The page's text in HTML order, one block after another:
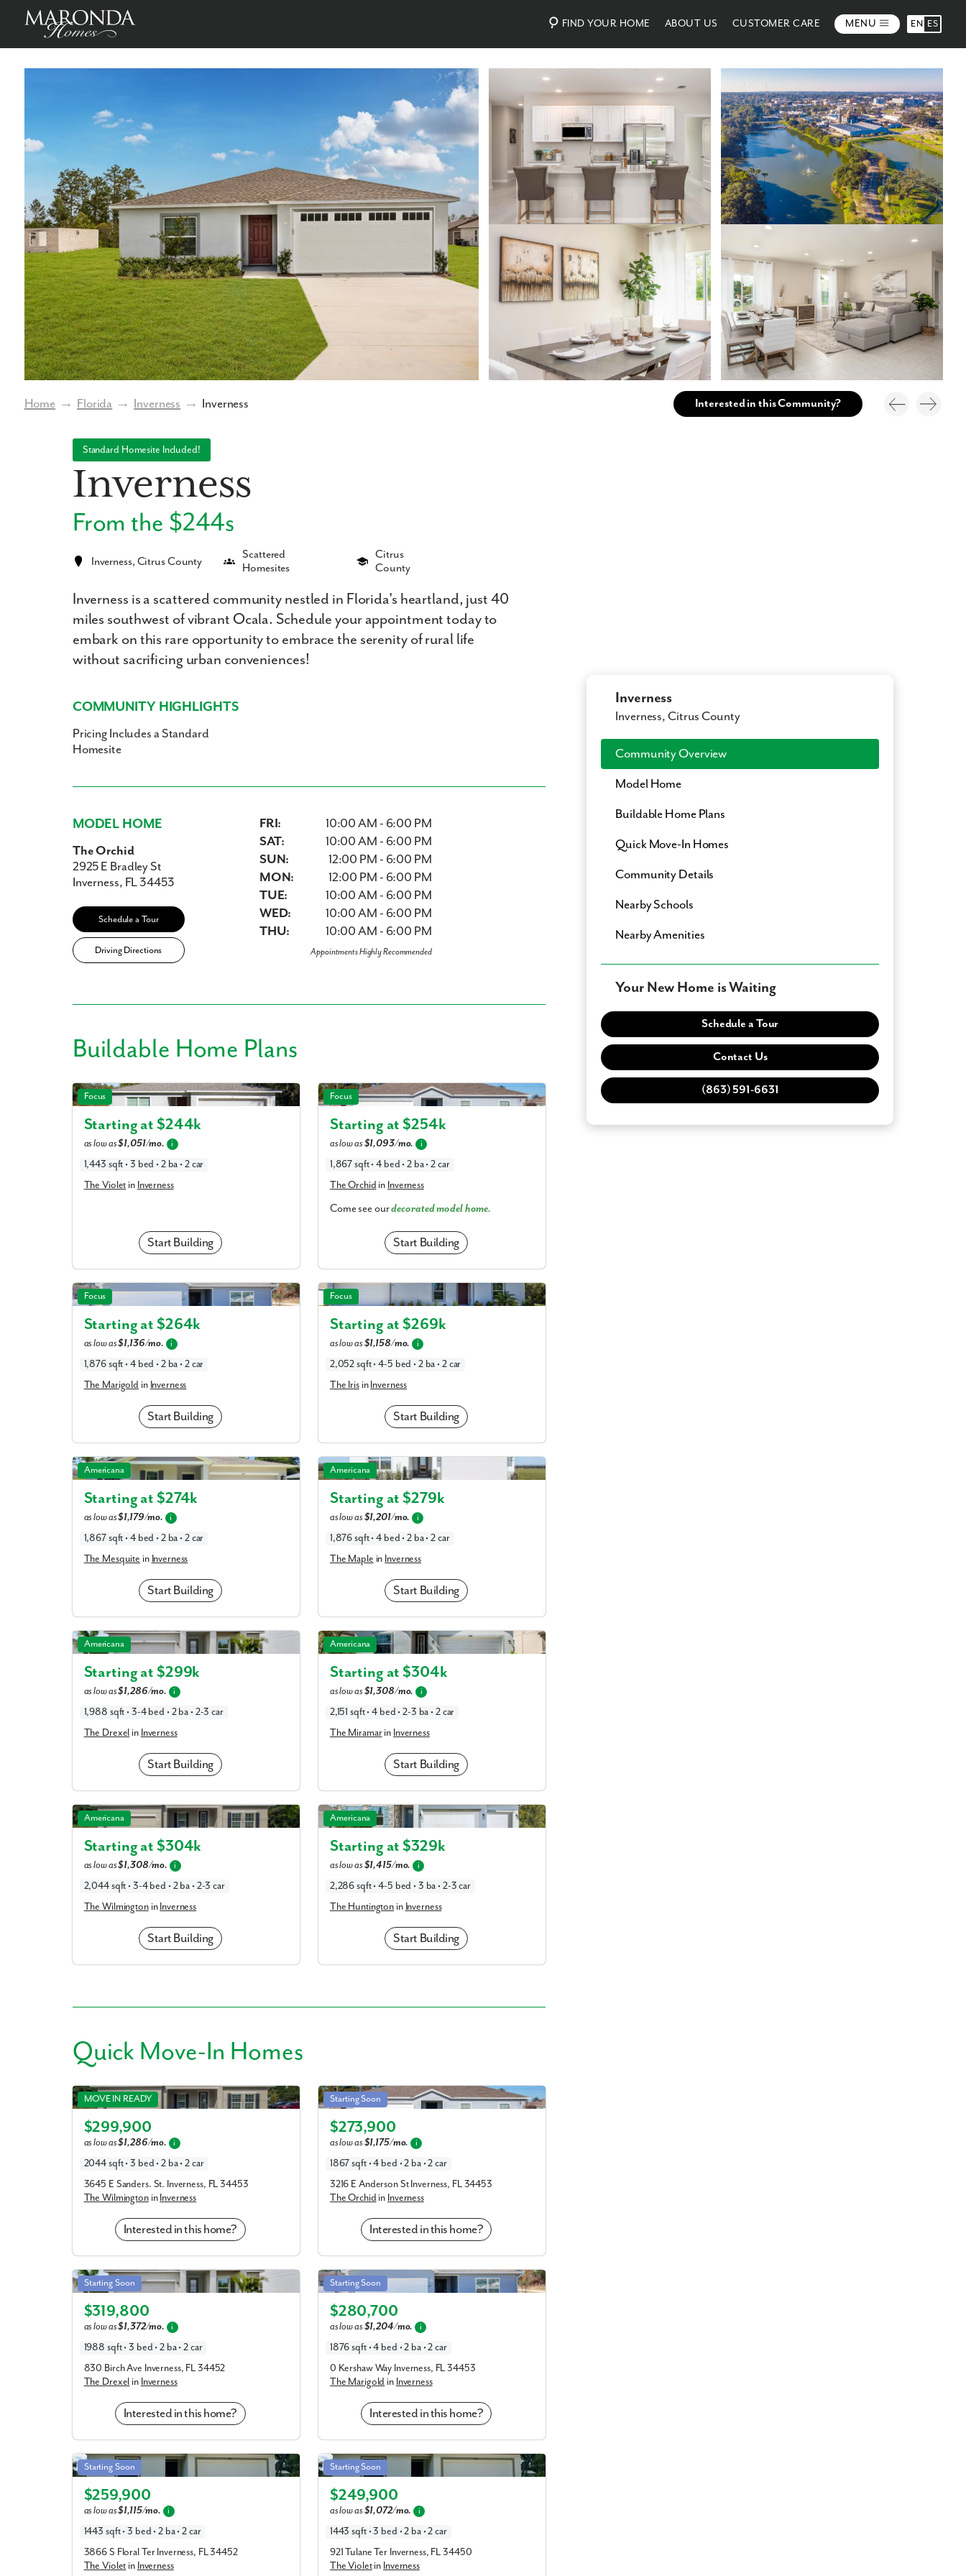
FIND YOUR HOME ABOUT US CUSTOMER CARE MENU EN ES
Home → Florida → Inverness → Inverness Interested in this Community?
Standard Homesite Included!
Inverness
From the $244s
Inverness, Citrus County
Scattered
Homesites
Citrus
County
Inverness is a scattered community nestled in Florida's heartland, just 40
miles southwest of vibrant Ocala. Schedule your appointment today to
embark on this rare opportunity to embrace the serenity of rural life
without sacrificing urban conveniences!
COMMUNITY HIGHLIGHTS
Pricing Includes a Standard
Homesite
MODEL HOME
The Orchid
2925 E Bradley St
Inverness, FL 34453
Schedule a Tour
Driving Directions
FRI:
10:00 AM - 6:00 PM
SAT:
10:00 AM - 6:00 PM
SUN:
12:00 PM - 6:00 PM
MON:
12:00 PM - 6:00 PM
TUE:
10:00 AM - 6:00 PM
WED:
10:00 AM - 6:00 PM
THU:
10:00 AM - 6:00 PM
Appointments Highly Recommended
Buildable Home Plans
The Violet in Inverness
Focus
Starting at $244k
as low as$1,051/mo. i
1,443 sqft • 3 bed • 2 ba • 2 car
The Violet in Inverness
Start Building
The Orchid in Inverness
Focus
Starting at $254k
as low as$1,093/mo. i
1,867 sqft • 4 bed • 2 ba • 2 car
The Orchidin Inverness
Come see ourdecorated model home.
Start Building
The Marigold in Inverness
Focus
Starting at $264k
as low as$1,136/mo. i
1,876 sqft • 4 bed • 2 ba • 2 car
The Marigold in Inverness
Start Building
The Iris in Inverness
Focus
Starting at $269k
as low as$1,158/mo. i
2,052 sqft • 4-5 bed • 2 ba • 2 car
The Irisin Inverness
Start Building
The Mesquite in Inverness
Americana
Starting at $274k
as low as$1,179/mo. i
1,867 sqft • 4 bed • 2 ba • 2 car
The Mesquite in Inverness
Start Building
The Maple in Inverness
Americana
Starting at $279k
as low as$1,201/mo. i
1,876 sqft • 4 bed • 2 ba • 2 car
The Maple in Inverness
Start Building
The Drexel in Inverness
Americana
Starting at $299k
as low as$1,286/mo. i
1,988 sqft • 3-4 bed • 2 ba • 2-3 car
The Drexel in Inverness
Start Building
The Miramar in Inverness
Americana
Starting at $304k
as low as$1,308/mo. i
2,151 sqft • 4 bed • 2-3 ba • 2 car
The Miramarin Inverness
Start Building
The Wilmington in Inverness
Americana
Starting at $304k
as low as$1,308/mo. i
2,044 sqft • 3-4 bed • 2 ba • 2-3 car
The Wilmingtonin Inverness
Start Building
The Huntington in Inverness
Americana
Starting at $329k
as low as$1,415/mo. i
2,286 sqft • 4-5 bed • 3 ba • 2-3 car
The Huntington in Inverness
Start Building
Quick Move-In Homes
Wilmington in Inverness
MOVE IN READY
Elevation A
$299,900
as low as$1,286/mo. i
2044 sqft • 3 bed • 2 ba • 2 car
3645 E Sanders. St. Inverness, FL 34453
The Wilmingtonin Inverness
Interested in this home?
Orchid in Inverness
Starting Soon
Elevation A
$273,900
as low as$1,175/mo. i
1867 sqft • 4 bed • 2 ba • 2 car
3216 E Anderson St Inverness, FL 34453
The Orchidin Inverness
Interested in this home?
Drexel in Inverness
Starting Soon
Elevation D
$319,800
as low as$1,372/mo. i
1988 sqft • 3 bed • 2 ba • 2 car
830 Birch Ave Inverness, FL 34452
The Drexel in Inverness
Interested in this home?
Marigold in Inverness
Starting Soon
Elevation A
$280,700
as low as$1,204/mo. i
1876 sqft • 4 bed • 2 ba • 2 car
0 Kershaw Way Inverness, FL 34453
The Marigold in Inverness
Interested in this home?
Violet in Inverness
Starting Soon
Elevation C
$259,900
as low as$1,115/mo. i
1443 sqft • 3 bed • 2 ba • 2 car
3866 S Floral Ter Inverness, FL 34452
The Violet in Inverness
Violet in Inverness
Starting Soon
Elevation C
$249,900
as low as$1,072/mo. i
1443 sqft • 3 bed • 2 ba • 2 car
921 Tulane Ter Inverness, FL 34450
The Violetin Inverness
Inverness
Inverness, Citrus County
Community Overview
Model Home
Buildable Home Plans
Quick Move-In Homes
Community Details
Nearby Schools
Nearby Amenities
Your New Home is Waiting
Schedule a Tour
Contact Us
(863) 591-6631
InvernessInverness, Citrus County Photos
Enjoy privacy on your own lot with spacious homesites.
Like what you see? Let's meet!
We noticed you like a few of our homes.
Fill out the form so we can give you the special treatment.
Phone no.
No
Yes
I
a
realtor
What piqued your interest?
By submitting you agree to receive emails and texts from Maronda Homes. You can opt-out anytime by
replying “STOP.” Text “HELP” for help. Message frequency may vary. Message/data rates may apply. See